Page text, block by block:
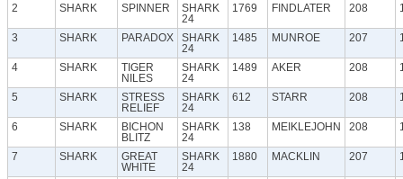
2 SHARK SPINNER
SHARK
24
1769 FINDLATER 208
3 SHARK PARADOX
SHARK
24
1485 MUNROE 207
4 SHARK
TIGER
NILES
SHARK
24
1489 AKER 208
5 SHARK
STRESS
RELIEF
SHARK
24
612 STARR 208
6 SHARK
BICHON
BLITZ
SHARK
24
138 MEIKLEJOHN 208
7 SHARK
GREAT
WHITE
SHARK
24
1880 MACKLIN 207